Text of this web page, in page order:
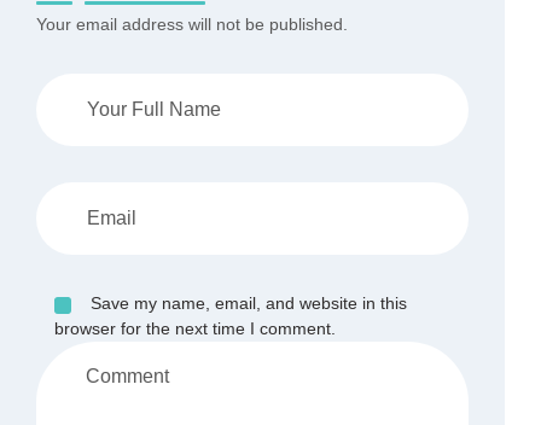
Your email address will not be published.
Save my name, email, and website in this
browser for the next time I comment.